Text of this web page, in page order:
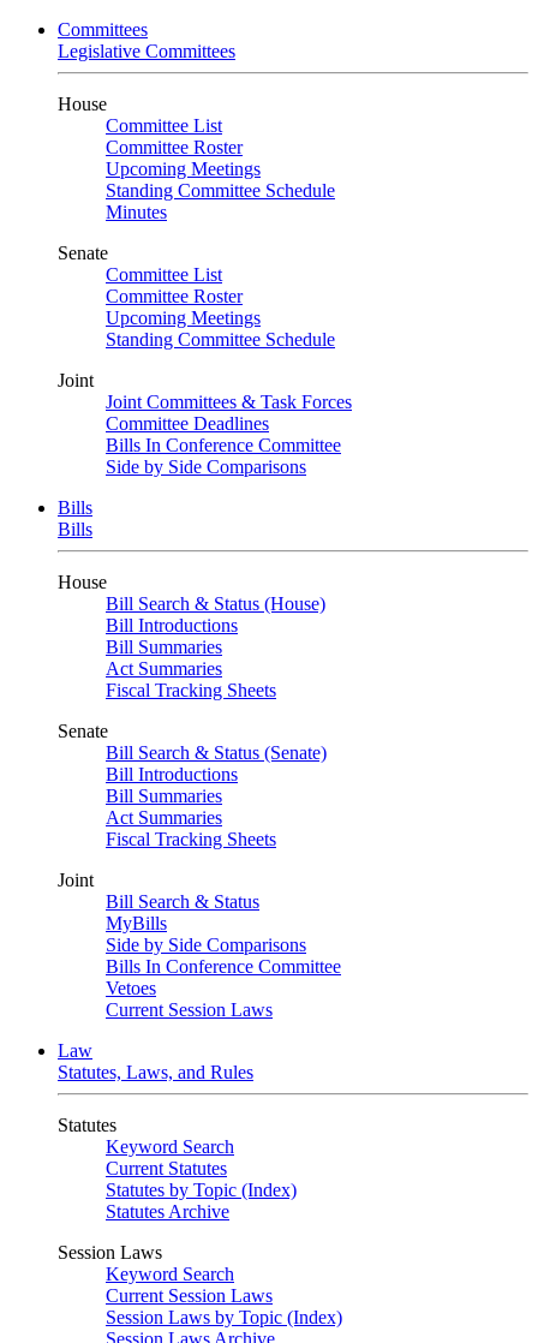
Committees
Legislative Committees
House
Committee List
Committee Roster
Upcoming Meetings
Standing Committee Schedule
Minutes
Senate
Committee List
Committee Roster
Upcoming Meetings
Standing Committee Schedule
Joint
Joint Committees & Task Forces
Committee Deadlines
Bills In Conference Committee
Side by Side Comparisons
Bills
Bills
House
Bill Search & Status (House)
Bill Introductions
Bill Summaries
Act Summaries
Fiscal Tracking Sheets
Senate
Bill Search & Status (Senate)
Bill Introductions
Bill Summaries
Act Summaries
Fiscal Tracking Sheets
Joint
Bill Search & Status
MyBills
Side by Side Comparisons
Bills In Conference Committee
Vetoes
Current Session Laws
Law
Statutes, Laws, and Rules
Statutes
Keyword Search
Current Statutes
Statutes by Topic (Index)
Statutes Archive
Session Laws
Keyword Search
Current Session Laws
Session Laws by Topic (Index)
Session Laws Archive